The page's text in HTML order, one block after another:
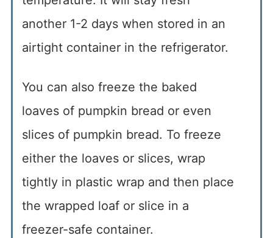
another 1-2 days when stored in an
airtight container in the refrigerator.
You can also freeze the baked
loaves of pumpkin bread or even
slices of pumpkin bread. To freeze
either the loaves or slices, wrap
tightly in plastic wrap and then place
the wrapped loaf or slice in a
freezer-safe container.